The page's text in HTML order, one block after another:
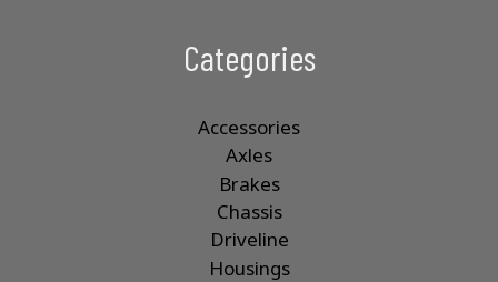
Categories
Accessories
Axles
Brakes
Chassis
Driveline
Housings